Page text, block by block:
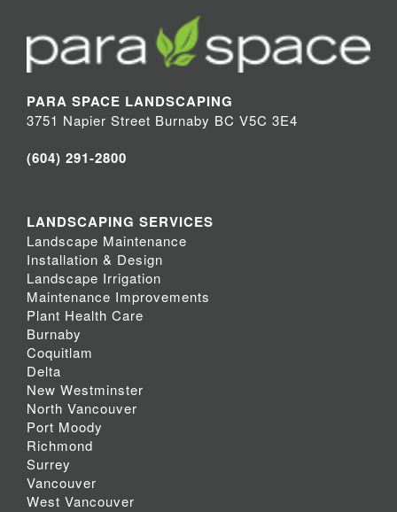
PARA SPACE LANDSCAPING
3751 Napier Street Burnaby BC V5C 3E4
(604) 291-2800
LANDSCAPING SERVICES
Landscape Maintenance
Installation & Design
Landscape Irrigation
Maintenance Improvements
Plant Health Care
Burnaby
Coquitlam
Delta
New Westminster
North Vancouver
Port Moody
Richmond
Surrey
Vancouver
West Vancouver